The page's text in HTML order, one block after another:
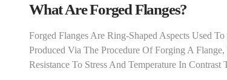
What Are Forged Flanges?
Forged Flanges Are Ring-Shaped Aspects Used
Produced Via The Procedure Of Forging A
Resistance To Stress And Temperature In Contrast